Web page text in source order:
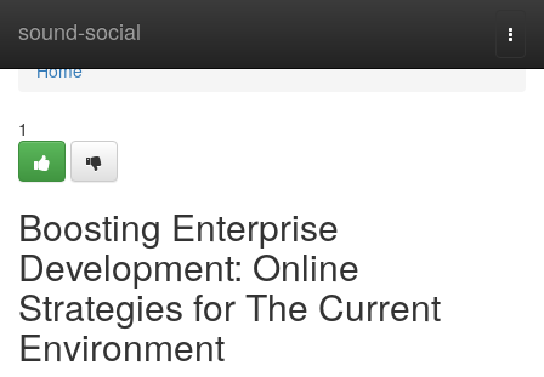
sound-social
Home
Home
1
Boosting Enterprise
Development: Online
Strategies for The Current
Environment